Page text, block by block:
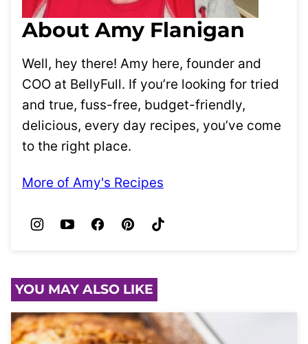
About Amy Flanigan
Well, hey there! Amy here, founder and
COO at BellyFull. If you’re looking for tried
and true, fuss-free, budget-friendly,
delicious, every day recipes, you’ve come
to the right place.
More of Amy's Recipes
YOU MAY ALSO LIKE